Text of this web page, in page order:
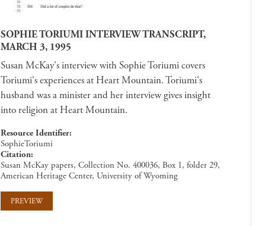
SOPHIE TORIUMI INTERVIEW TRANSCRIPT,
MARCH 3, 1995
Susan McKay's interview with Sophie Toriumi covers
Toriumi's experiences at Heart Mountain. Toriumi's
husband was a minister and her interview gives insight
into religion at Heart Mountain.
Resource Identifier
SophieToriumi
Citation
Susan McKay papers, Collection No. 400036, Box 1, folder 29,
American Heritage Center, University of Wyoming
PREVIEW